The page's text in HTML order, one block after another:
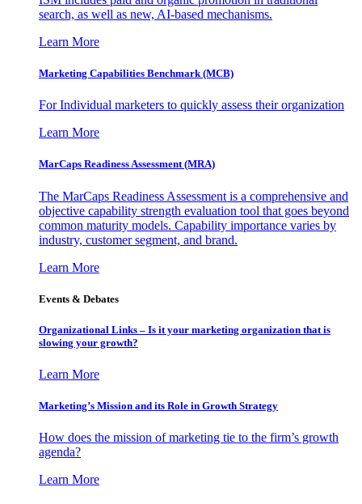
search, as well as new, AI-based mechanisms.
Learn More
Marketing Capabilities Benchmark (MCB)
For Individual marketers to quickly assess their organization
Learn More
MarCaps Readiness Assessment (MRA)
The MarCaps Readiness Assessment is a comprehensive and
objective capability strength evaluation tool that goes beyond
common maturity models. Capability importance varies by
industry, customer segment, and brand.
Learn More
Events & Debates
Organizational Links – Is it your marketing organization that is
slowing your growth?
Learn More
Marketing’s Mission and its Role in Growth Strategy
How does the mission of marketing tie to the firm’s growth
agenda?
Learn More